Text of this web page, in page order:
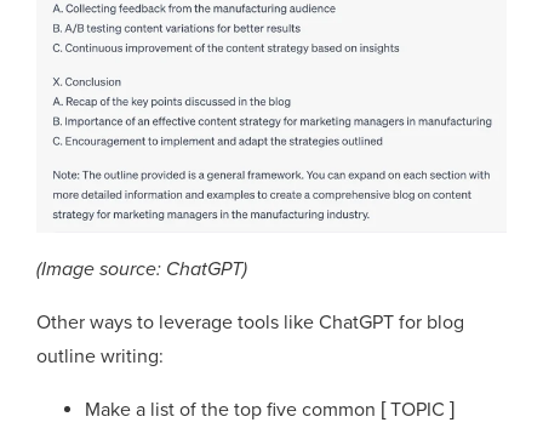
(Image source: ChatGPT)
Other ways to leverage tools like ChatGPT for blog
outline writing:
Make a list of the top five common [ TOPIC ]